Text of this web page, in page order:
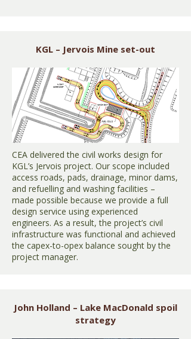
KGL – Jervois Mine set-out
CEA delivered the civil works design for
KGL’s Jervois project. Our scope included
access roads, pads, drainage, minor dams,
and refuelling and washing facilities –
made possible because we provide a full
design service using experienced
engineers. As a result, the project’s civil
infrastructure was functional and achieved
the capex-to-opex balance sought by the
project manager.
John Holland – Lake MacDonald spoil
strategy